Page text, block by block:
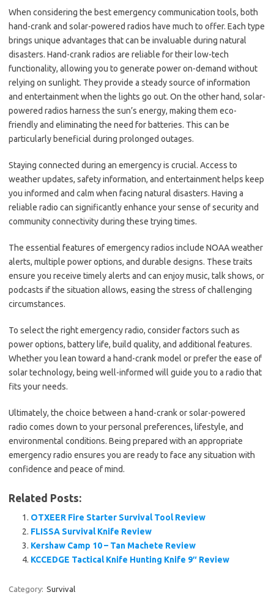
When considering the best emergency communication tools, both
hand-crank and solar-powered radios have much to offer. Each type
brings unique advantages that can be invaluable during natural
disasters. Hand-crank radios are reliable for their low-tech
functionality, allowing you to generate power on-demand without
relying on sunlight. They provide a steady source of information
and entertainment when the lights go out. On the other hand, solar-
powered radios harness the sun’s energy, making them eco-
friendly and eliminating the need for batteries. This can be
particularly beneficial during prolonged outages.
Staying connected during an emergency is crucial. Access to
weather updates, safety information, and entertainment helps keep
you informed and calm when facing natural disasters. Having a
reliable radio can significantly enhance your sense of security and
community connectivity during these trying times.
The essential features of emergency radios include NOAA weather
alerts, multiple power options, and durable designs. These traits
ensure you receive timely alerts and can enjoy music, talk shows, or
podcasts if the situation allows, easing the stress of challenging
circumstances.
To select the right emergency radio, consider factors such as
power options, battery life, build quality, and additional features.
Whether you lean toward a hand-crank model or prefer the ease of
solar technology, being well-informed will guide you to a radio that
fits your needs.
Ultimately, the choice between a hand-crank or solar-powered
radio comes down to your personal preferences, lifestyle, and
environmental conditions. Being prepared with an appropriate
emergency radio ensures you are ready to face any situation with
confidence and peace of mind.
Related Posts:
OTXEER Fire Starter Survival Tool Review
FLISSA Survival Knife Review
Kershaw Camp 10 – Tan Machete Review
KCCEDGE Tactical Knife Hunting Knife 9″ Review
Category: Survival